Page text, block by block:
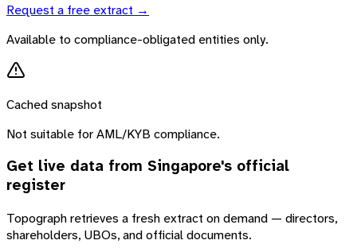
Request a free extract →
Available to compliance-obligated entities only.
Cached snapshot
Not suitable for AML/KYB compliance.
Get live data from Singapore's official
register
Topograph retrieves a fresh extract on demand — directors,
shareholders, UBOs, and official documents.